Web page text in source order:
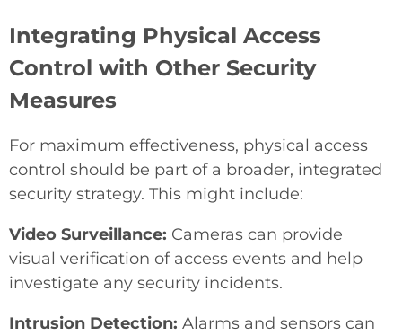
Integrating Physical Access
Control with Other Security
Measures
For maximum effectiveness, physical access
control should be part of a broader, integrated
security strategy. This might include:
Video Surveillance: Cameras can provide
visual verification of access events and help
investigate any security incidents.
Intrusion Detection: Alarms and sensors can